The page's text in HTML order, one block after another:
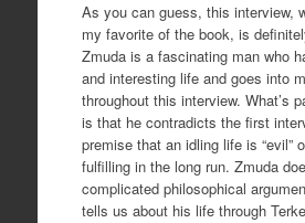
As you can guess, this interview,
my favorite of the book, is
Zmuda is a fascinating man who
and interesting life and goes into
throughout this interview. What’s
is that he contradicts the first
premise that an idling life is “evil”
fulfilling in the long run. Zmuda
complicated philosophical
tells us about his life through